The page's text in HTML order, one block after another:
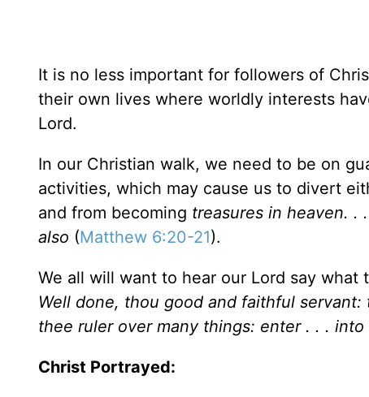
It is no less important for followers of
their own lives where worldly interests
Lord.
In our Christian walk, we need to be on
activities, which may cause us to divert
and from becoming treasures in heaven. .
also (Matthew 6:20-21).
We all will want to hear our Lord say
Well done, thou good and faithful
thee ruler over many things: enter . . .
Christ Portrayed: